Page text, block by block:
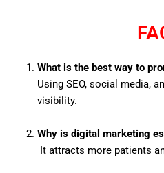
What is the best way to
Using SEO, social media,
visibility.
Why is digital marketing
It attracts more patients